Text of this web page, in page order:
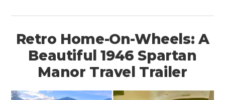
Retro Home-On-Wheels: A
Beautiful 1946 Spartan
Manor Travel Trailer